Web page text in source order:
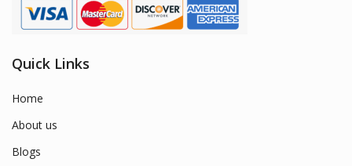
Quick Links
Home
About us
Blogs